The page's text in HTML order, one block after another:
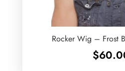
Rocker Wig – Frost
$